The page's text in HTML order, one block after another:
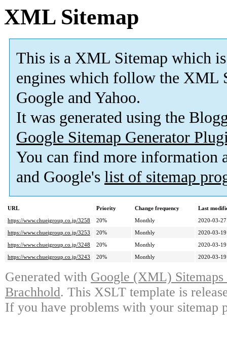
XML Sitemap
This is a XML Sitemap which is
engines which follow the XML
Google and Yahoo.
It was generated using the
Google Sitemap Generator
You can find more information
and Google's list of sitemap
URL Priority Change frequency
Last
https://www.chueigroup.co.jp/3258
20% Monthly
2020-03-
https://www.chueigroup.co.jp/3253
20% Monthly
2020-03-
https://www.chueigroup.co.jp/3248
20% Monthly
2020-03-
https://www.chueigroup.co.jp/3243
20% Monthly 2020-03-
Generated with Google (XML)
Brachhold. This XSLT template is
If you have problems with your sitemap